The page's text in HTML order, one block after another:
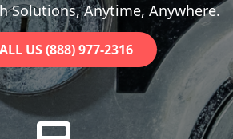
Solutions, Anytime, Anywhere.
US (888) 977-2316